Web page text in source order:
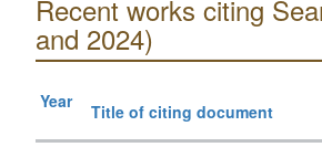
Recent works citing
and 2024)
Year Title of citing document